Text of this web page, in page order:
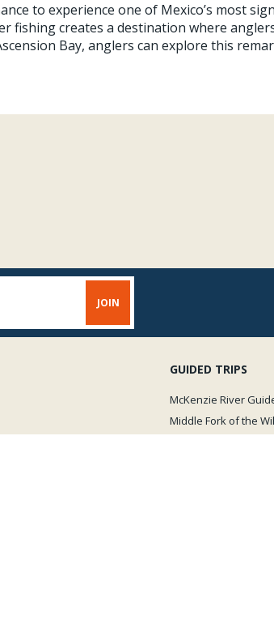
to experience one of Mexico’s most
fishing creates a destination where
Bay, anglers can explore this
GUIDED TRIPS
McKenzie River
Middle Fork of the